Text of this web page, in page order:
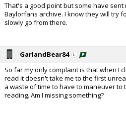
That's a good point but some have
Baylorfans archive. I know they will try
slowly go from there.
GarlandBear84
So far my only complaint is that when I
read it doesn't take me to the first
a waste of time to have to maneuver to
reading. Am I missing something?